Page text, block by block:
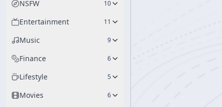
NSFW 10
Entertainment 11
Music 9
Finance 6
Lifestyle 5
Movies 6